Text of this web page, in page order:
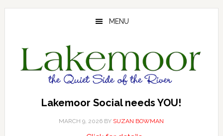
Skip
Skip
Skip
MENU
Lakemoor Social needs YOU!
MARCH 9, 2026 BY SUZAN BOWMAN